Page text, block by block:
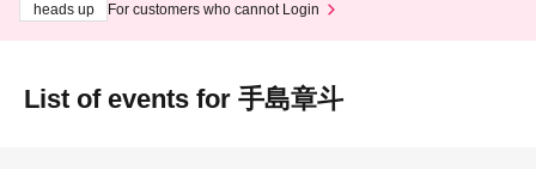
heads up
For customers who cannot Login
List of events for 手島章斗